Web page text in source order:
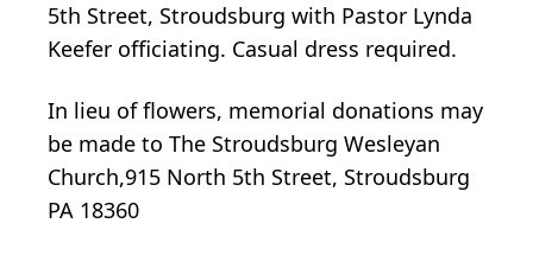
5th Street, Stroudsburg with Pastor Lynda
Keefer officiating. Casual dress required.
In lieu of flowers, memorial donations may
be made to The Stroudsburg Wesleyan
Church,915 North 5th Street, Stroudsburg
PA 18360